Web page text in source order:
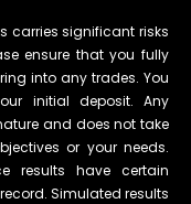
carries significant risks
ensure that you fully
into any trades. You
initial deposit. Any
and does not take
or your needs.
results have certain
Simulated results